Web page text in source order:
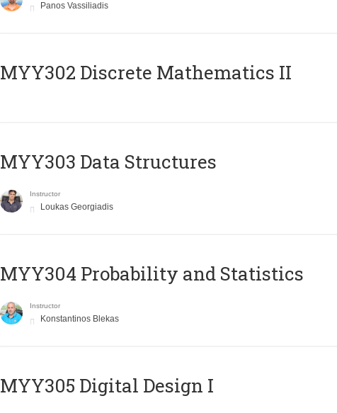
Panos Vassiliadis
MYY302 Discrete Mathematics II
MYY303 Data Structures
Instructor
Loukas Georgiadis
MYY304 Probability and Statistics
Instructor
Konstantinos Blekas
MYY305 Digital Design Ι